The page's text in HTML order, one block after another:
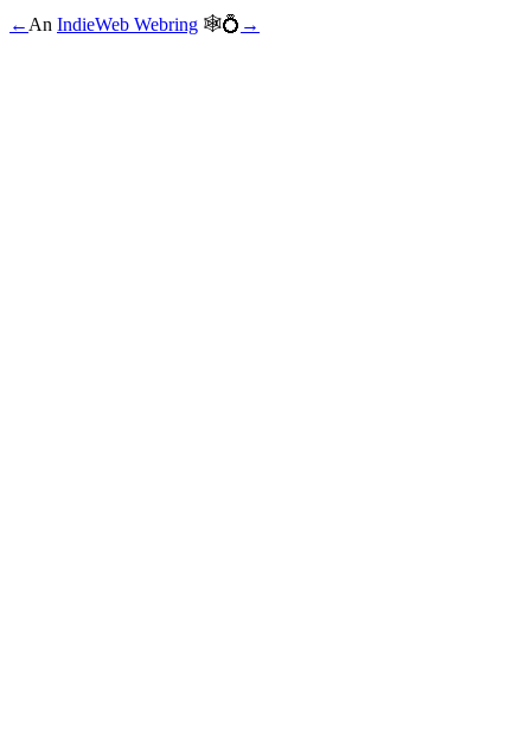
← An IndieWeb Webring 🕸💍 →